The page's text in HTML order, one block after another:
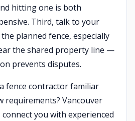
hitting one is both
Third, talk to your
planned fence, especially
the shared property line —
prevents disputes.
fence contractor familiar
requirements? Vancouver
connect you with experienced